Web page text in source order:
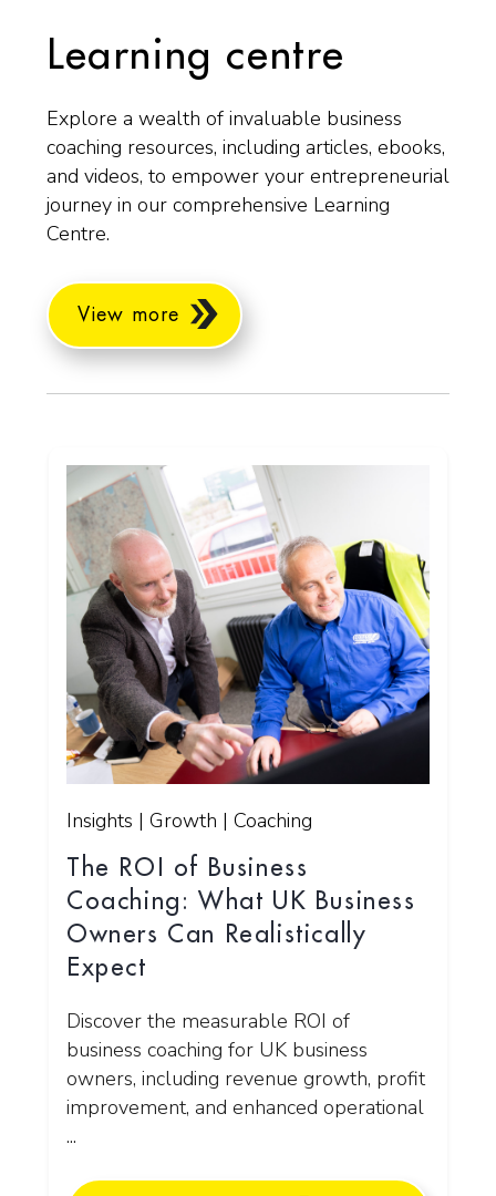
Learning centre
Explore a wealth of invaluable business
coaching resources, including articles, ebooks,
and videos, to empower your entrepreneurial
journey in our comprehensive Learning
Centre.
View more
Insights | Growth | Coaching
The ROI of Business
Coaching: What UK Business
Owners Can Realistically
Expect
Discover the measurable ROI of
business coaching for UK business
owners, including revenue growth, profit
improvement, and enhanced operational
...